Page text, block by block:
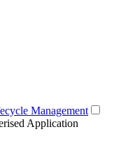
Management
Application